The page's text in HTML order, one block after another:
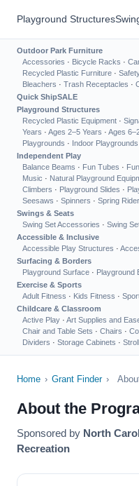
Playground Structures
Outdoor Park Furniture
Accessories · Bicycle Racks ·
Recycled Plastic Furniture ·
Bleachers · Trash Receptacles ·
Quick ShipSALE
Playground Structures
Recycled Plastic Equipment ·
Years · Ages 2–5 Years · Ages
Playgrounds · Indoor Playgrounds
Independent Play
Balance Beams · Fun Tubes ·
Music · Natural Playground
Climbers · Playground Slides ·
Seesaws · Spinners · Spring
Swings & Seats
Swing Set Accessories · Swing
Accessible & Inclusive
Accessible Play Structures ·
Surfacing & Borders
Playground Surface · Playground
Exercise & Sports
Adult Fitness · Kids Fitness ·
Childcare & Classroom
Active Play · Art Supplies and
Chair and Table Sets · Chairs ·
Dividers · Storage Cabinets ·
Home › Grant Finder ›
About the
Sponsored by North
Recreation